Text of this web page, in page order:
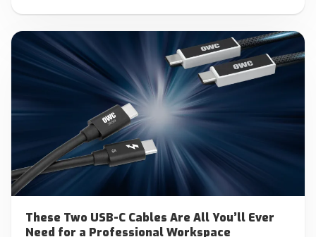
These Two USB-C Cables Are All You’ll Ever
Need for a Professional Workspace